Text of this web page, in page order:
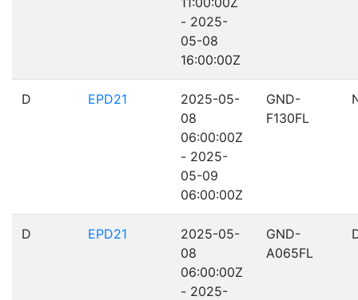
- 2025-
05-08
16:00:00Z
D EPD21
2025-05-
08
06:00:00Z
- 2025-
05-09
06:00:00Z
GND-
F130FL
D EPD21
2025-05-
08
06:00:00Z
- 2025-
GND-
A065FL